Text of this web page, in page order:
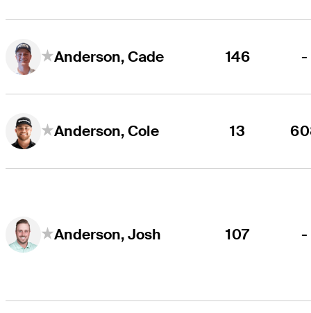
Anderson, Cade 146 -
Anderson, Cole 13
Anderson, Josh 107 -